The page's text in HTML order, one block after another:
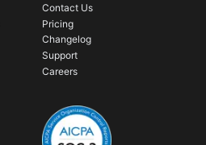
Contact Us
Pricing
Changelog
Support
Careers